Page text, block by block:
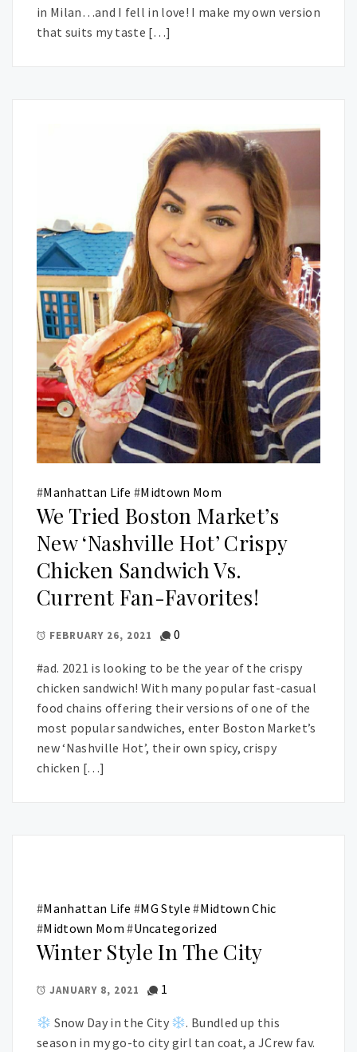
in Milan…and I fell in love! I make my own version
that suits my taste […]
#Manhattan Life #Midtown Mom
We Tried Boston Market’s
New ‘Nashville Hot’ Crispy
Chicken Sandwich Vs.
Current Fan-Favorites!
FEBRUARY 26, 2021 0
#ad. 2021 is looking to be the year of the crispy
chicken sandwich! With many popular fast-casual
food chains offering their versions of one of the
most popular sandwiches, enter Boston Market’s
new ‘Nashville Hot’, their own spicy, crispy
chicken […]
#Manhattan Life #MG Style #Midtown Chic
#Midtown Mom #Uncategorized
Winter Style In The City
JANUARY 8, 2021 1
Snow Day in the City
. Bundled up this
season in my go-to city girl tan coat, a JCrew fav.